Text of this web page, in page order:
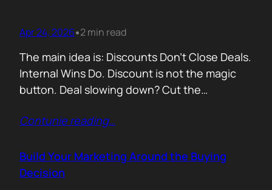
Apr 24, 2026•2 min read
The main idea is: Discounts Don’t Close Deals.
Internal Wins Do. Discount is not the magic
button. Deal slowing down? Cut the
Sometimes it works. But not for the reason
money. It is about giving someone inside the
buyer’s company a…
Contunie reading…
Build Your Marketing Around the Buying
Decision